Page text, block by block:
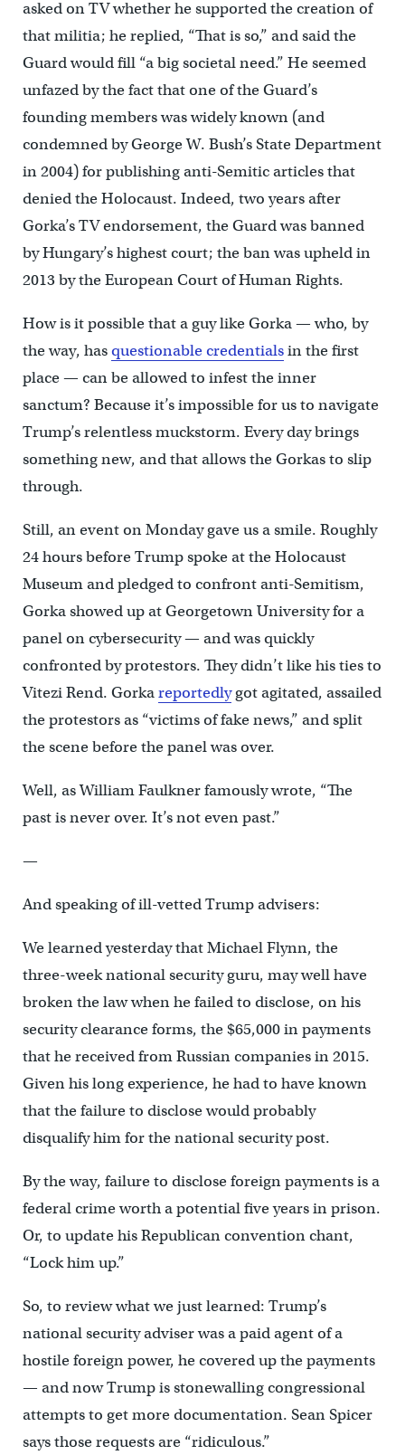
asked on TV whether he supported the creation of
that militia; he replied, “That is so,” and said the
Guard would fill “a big societal need.” He seemed
unfazed by the fact that one of the Guard’s
founding members was widely known (and
condemned by George W. Bush’s State Department
in 2004) for publishing anti-Semitic articles that
denied the Holocaust. Indeed, two years after
Gorka’s TV endorsement, the Guard was banned
by Hungary’s highest court; the ban was upheld in
2013 by the European Court of Human Rights.
How is it possible that a guy like Gorka — who, by
the way, hasquestionable credentialsin the first
place — can be allowed to infest the inner
sanctum? Because it’s impossible for us to navigate
Trump’s relentless muckstorm. Every day brings
something new, and that allows the Gorkas to slip
through.
Still, an event on Monday gave us a smile. Roughly
24 hours before Trump spoke at the Holocaust
Museum and pledged to confront anti-Semitism,
Gorka showed up at Georgetown University for a
panel on cybersecurity — and was quickly
confronted by protestors. They didn’t like his ties to
Vitezi Rend. Gorkareportedlygot agitated, assailed
the protestors as “victims of fake news,” and split
the scene before the panel was over.
Well, as William Faulkner famously wrote, “The
past is never over. It’s not even past.”
—
And speaking of ill-vetted Trump advisers:
We learned yesterday that Michael Flynn, the
three-week national security guru, may well have
broken the law when he failed to disclose, on his
security clearance forms, the $65,000 in payments
that he received from Russian companies in 2015.
Given his long experience, he had to have known
that the failure to disclose would probably
disqualify him for the national security post.
By the way, failure to disclose foreign payments is a
federal crime worth a potential five years in prison.
Or, to update his Republican convention chant,
“Lock him up.”
So, to review what we just learned: Trump’s
national security adviser was a paid agent of a
hostile foreign power, he covered up the payments
— and now Trump is stonewalling congressional
attempts to get more documentation. Sean Spicer
says those requests are “ridiculous.”